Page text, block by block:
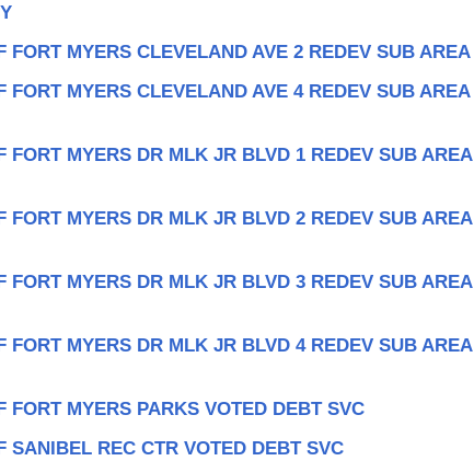
FORT MYERS CLEVELAND AVE 2 REDEV SUB AREA
FORT MYERS CLEVELAND AVE 4 REDEV SUB AREA
FORT MYERS DR MLK JR BLVD 1 REDEV SUB AREA
FORT MYERS DR MLK JR BLVD 2 REDEV SUB AREA
FORT MYERS DR MLK JR BLVD 3 REDEV SUB AREA
FORT MYERS DR MLK JR BLVD 4 REDEV SUB AREA
FORT MYERS PARKS VOTED DEBT SVC
SANIBEL REC CTR VOTED DEBT SVC